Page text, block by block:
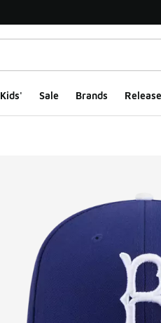
Kids' Sale Brands